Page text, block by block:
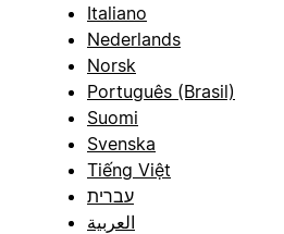
Italiano
Nederlands
Norsk
Português (Brasil)
Suomi
Svenska
Tiếng Việt
עברית
العربية